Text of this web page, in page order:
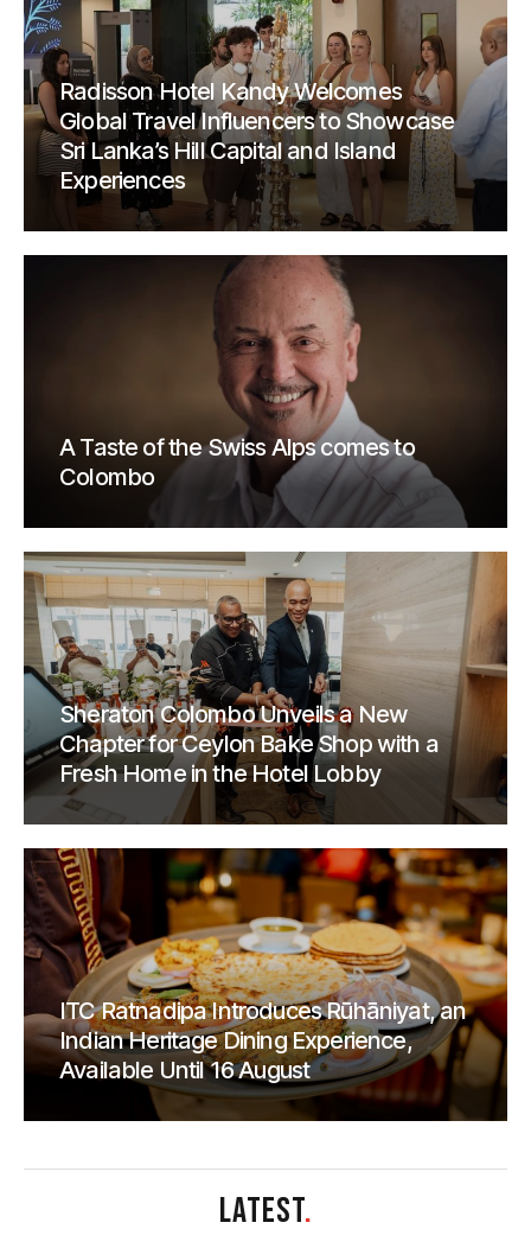
Radisson Hotel Kandy Welcomes
Global Travel Influencers to Showcase
Sri Lanka’s Hill Capital and Island
Experiences
A Taste of the Swiss Alps comes to
Colombo
Sheraton Colombo Unveils a New
Chapter for Ceylon Bake Shop with a
Fresh Home in the Hotel Lobby
ITC Ratnadipa Introduces Rūhāniyat, an
Indian Heritage Dining Experience,
Available Until 16 August
LATEST.